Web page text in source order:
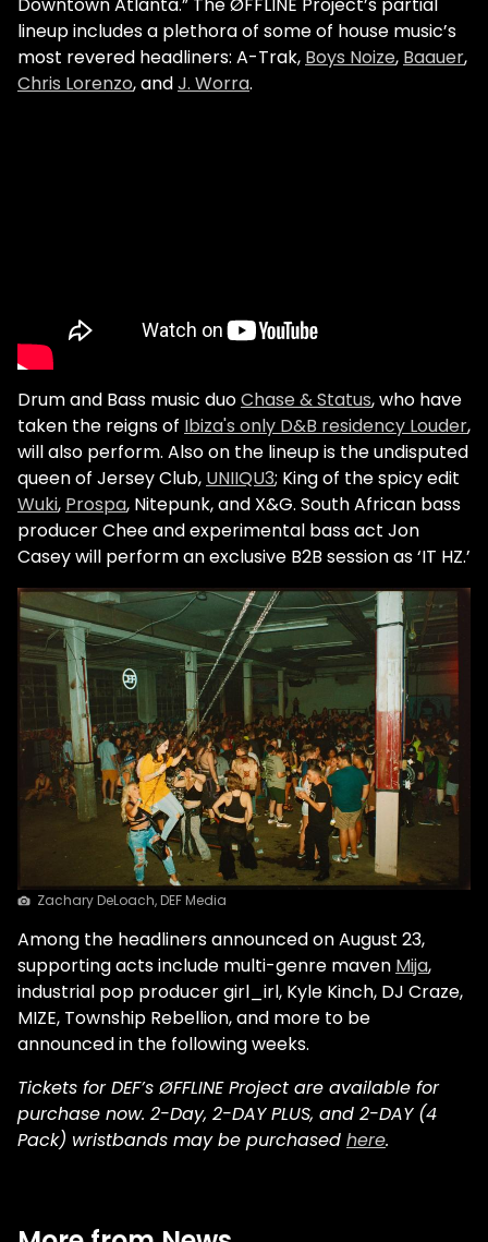
lineup includes a plethora of some of house music’s
most revered headliners: A-Trak, Boys Noize, Baauer,
Chris Lorenzo, andJ. Worra.
Drum and Bass music duoChase & Status, who have
taken the reigns of Ibiza's only D&B residency Louder,
will also perform. Also on the lineup is the undisputed
queen of Jersey Club, UNIIQU3; King of the spicy edit
Wuki, Prospa, Nitepunk, and X&G. South African bass
producer Chee and experimental bass act Jon
Casey will perform an exclusive B2B session as ‘IT HZ.’
Zachary DeLoach, DEF Media
Among the headliners announced on August 23,
supporting acts include multi-genre maven Mija,
industrial pop producer girl_irl, Kyle Kinch, DJ Craze,
MIZE, Township Rebellion, and more to be
announced in the following weeks.
Tickets for DEF’s ØFFLINE Project are available for
purchase now. 2-Day, 2-DAY PLUS, and 2-DAY (4
Pack) wristbands may be purchased here.